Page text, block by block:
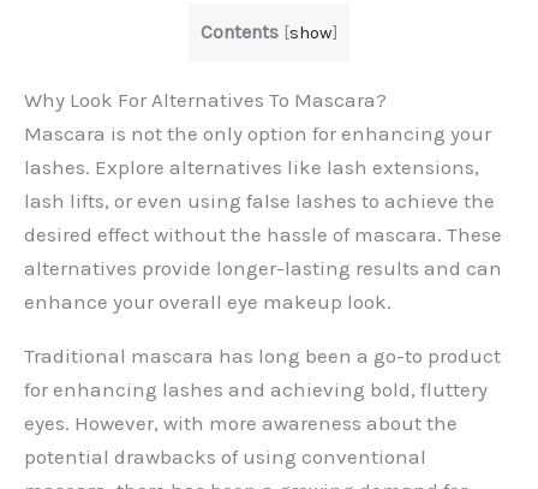
Contents [show]
Why Look For Alternatives To Mascara?
Mascara is not the only option for enhancing your
lashes. Explore alternatives like lash extensions,
lash lifts, or even using false lashes to achieve the
desired effect without the hassle of mascara. These
alternatives provide longer-lasting results and can
enhance your overall eye makeup look.
Traditional mascara has long been a go-to product
for enhancing lashes and achieving bold, fluttery
eyes. However, with more awareness about the
potential drawbacks of using conventional